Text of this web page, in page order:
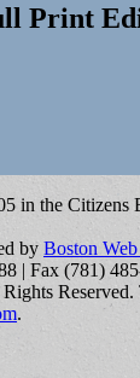
Print
in the Citizens
by Boston
| Fax (781)
Reserved.
.